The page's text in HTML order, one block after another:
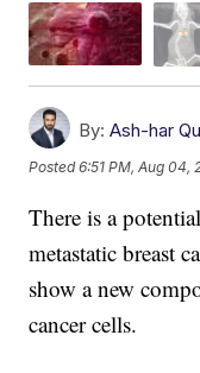
By: Ash-har
Posted6:51 PM, Aug 04,
There is a
metastatic breast
show a new
cancer cells.